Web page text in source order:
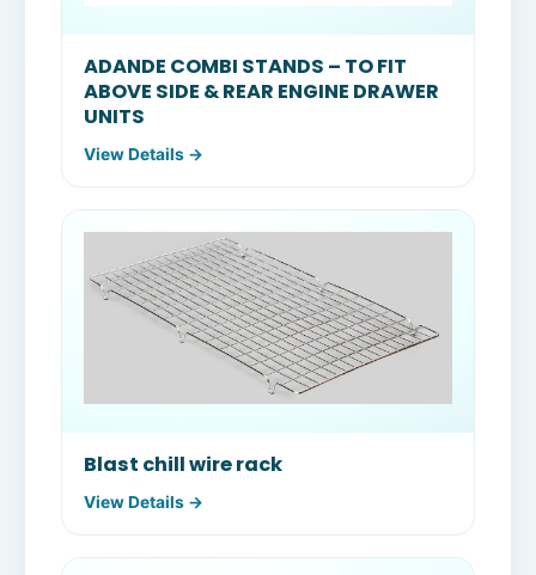
ADANDE COMBI STANDS – TO FIT
ABOVE SIDE & REAR ENGINE DRAWER
UNITS
View Details →
Blast chill wire rack
View Details →